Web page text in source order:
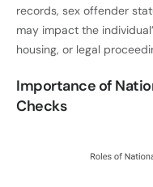
records, sex offender
may impact the
housing, or legal
Importance of
Checks